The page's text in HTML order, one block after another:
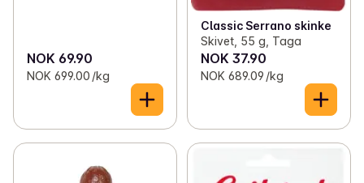
NOK 69.90
NOK 699.00 /kg
Classic Serrano skinke
Skivet, 55 g, Taga
NOK 37.90
NOK 689.09 /kg